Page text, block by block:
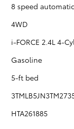
8 speed automatic
4WD
i-FORCE 2.4L 4-
Gasoline
5-ft bed
HTA261885